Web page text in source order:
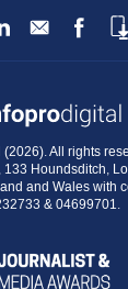
All rights
Houndsditch,
and Wales with
& 04699701.